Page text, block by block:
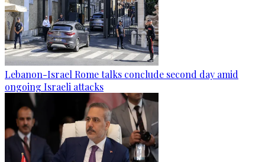
Lebanon-Israel Rome talks conclude second day amid
ongoing Israeli attacks